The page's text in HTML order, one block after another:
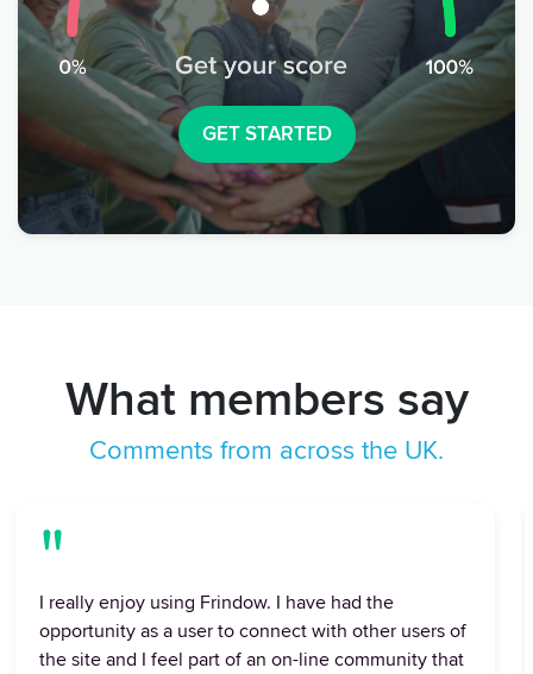
GET STARTED
What members say
Comments from across the UK.
"
I really enjoy using Frindow. I have had the
opportunity as a user to connect with other users of
the site and I feel part of an on-line community that